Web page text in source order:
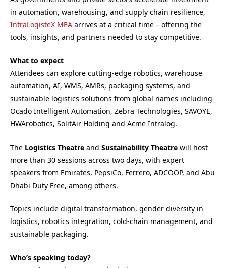
in automation, warehousing, and supply chain resilience,
IntraLogisteX MEA arrives at a critical time – offering the
tools, insights, and partners needed to stay competitive.
What to expect
Attendees can explore cutting-edge robotics, warehouse
automation, AI, WMS, AMRs, packaging systems, and
sustainable logistics solutions from global names including
Ocado Intelligent Automation, Zebra Technologies, SAVOYE,
HWArobotics, SolitAir Holding and Acme Intralog.
The Logistics Theatre and Sustainability Theatre will host
more than 30 sessions across two days, with expert
speakers from Emirates, PepsiCo, Ferrero, ADCOOP, and Abu
Dhabi Duty Free, among others.
Topics include digital transformation, gender diversity in
logistics, robotics integration, cold-chain management, and
sustainable packaging.
Who’s speaking today?